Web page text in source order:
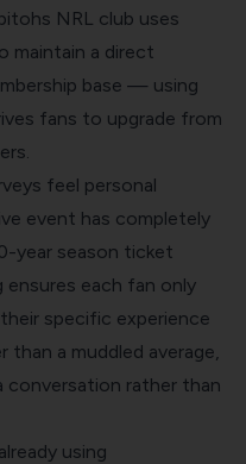
NRL club uses
maintain a direct
base — using
fans to upgrade from
feel personal
event has completely
year season ticket
each fan only
specific experience
a muddled average,
conversation rather than
using